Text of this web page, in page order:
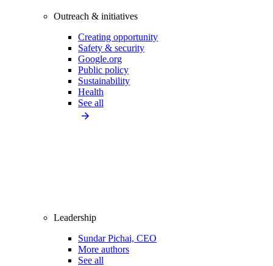
Outreach & initiatives
Creating opportunity
Safety & security
Google.org
Public policy
Sustainability
Health
See all
Leadership
Sundar Pichai, CEO
More authors
See all